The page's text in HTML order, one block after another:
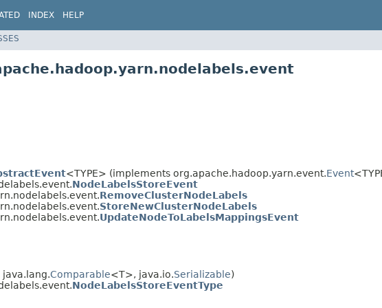
INDEX HELP
<TYPE> (implements org.apache.hadoop.yarn.event.Event
NodeLabelsStoreEvent
RemoveClusterNodeLabels
StoreNewClusterNodeLabels
UpdateNodeToLabelsMappingsEvent
Comparable<T>, java.io.Serializable)
NodeLabelsStoreEventType